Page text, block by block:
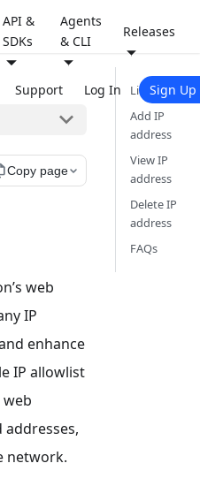
API &
SDKs
Agents
& CLI
Releases
Support Log In Sign Up
Copy page
web
IP
enhance
IP allowlist
web
network.
Limits
Add IP
address
View IP
address
Delete IP
address
FAQs